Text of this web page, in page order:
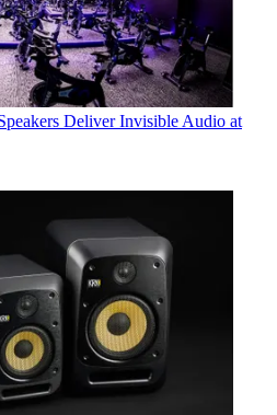
Deliver Invisible Audio at